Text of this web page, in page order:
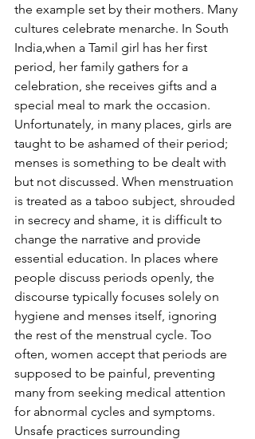
the example set by their mothers. Many
cultures celebrate menarche. In South
India,when a Tamil girl has her first
period, her family gathers for a
celebration, she receives gifts and a
special meal to mark the occasion.
Unfortunately, in many places, girls are
taught to be ashamed of their period;
menses is something to be dealt with
but not discussed. When menstruation
is treated as a taboo subject, shrouded
in secrecy and shame, it is difficult to
change the narrative and provide
essential education. In places where
people discuss periods openly, the
discourse typically focuses solely on
hygiene and menses itself, ignoring
the rest of the menstrual cycle. Too
often, women accept that periods are
supposed to be painful, preventing
many from seeking medical attention
for abnormal cycles and symptoms.
Unsafe practices surrounding